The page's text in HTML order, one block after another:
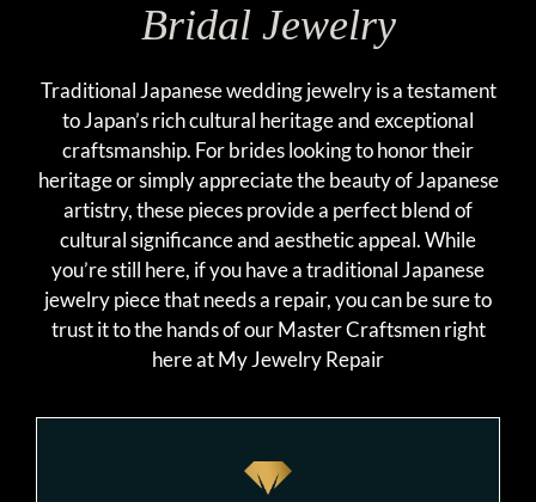
Bridal Jewelry
Traditional Japanese wedding jewelry is a testament
to Japan’s rich cultural heritage and exceptional
craftsmanship. For brides looking to honor their
heritage or simply appreciate the beauty of Japanese
artistry, these pieces provide a perfect blend of
cultural significance and aesthetic appeal. While
you’re still here, if you have a traditional Japanese
jewelry piece that needs a repair, you can be sure to
trust it to the hands of our Master Craftsmen right
here at My Jewelry Repair